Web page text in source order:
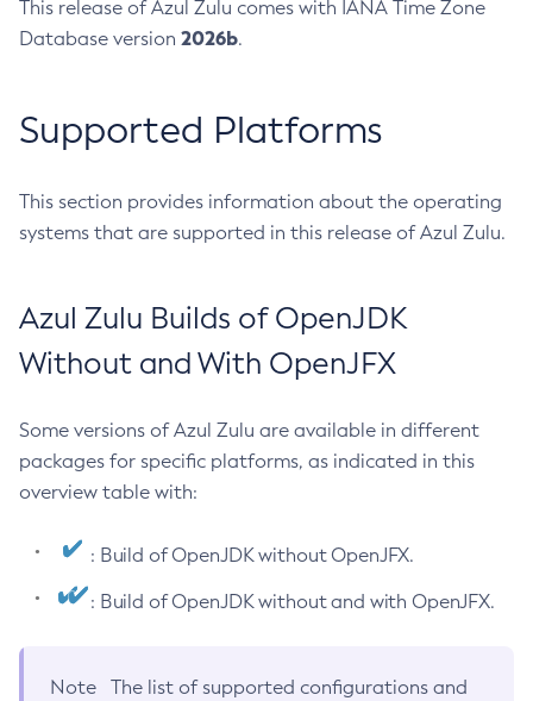
This release of Azul Zulu comes with IANA Time Zone
Database version 2026b.
Supported Platforms
This section provides information about the operating
systems that are supported in this release of Azul Zulu.
Azul Zulu Builds of OpenJDK
Without and With OpenJFX
Some versions of Azul Zulu are available in different
packages for specific platforms, as indicated in this
overview table with:
: Build of OpenJDK without OpenJFX.
: Build of OpenJDK without and with OpenJFX.
Note
The list of supported configurations and